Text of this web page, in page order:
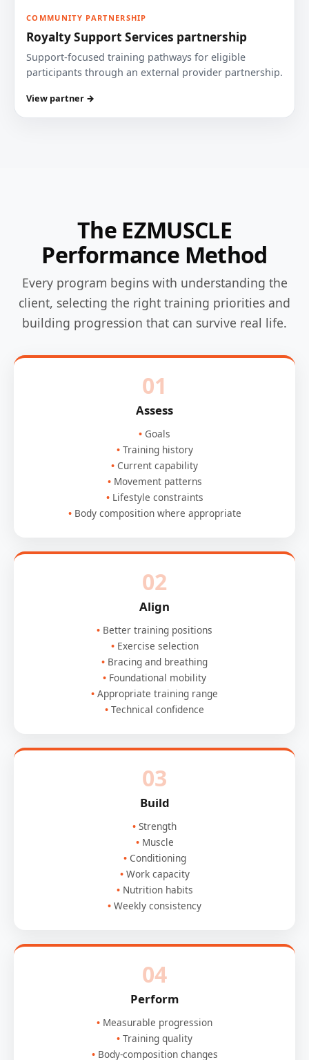
COMMUNITY PARTNERSHIP
Royalty Support Services partnership
Support-focused training pathways for eligible
participants through an external provider partnership.
View partner →
The EZMUSCLE
Performance Method
Every program begins with understanding the
client, selecting the right training priorities and
building progression that can survive real life.
01
Assess
Goals
Training history
Current capability
Movement patterns
Lifestyle constraints
Body composition where appropriate
02
Align
Better training positions
Exercise selection
Bracing and breathing
Foundational mobility
Appropriate training range
Technical confidence
03
Build
Strength
Muscle
Conditioning
Work capacity
Nutrition habits
Weekly consistency
04
Perform
Measurable progression
Training quality
Body-composition changes